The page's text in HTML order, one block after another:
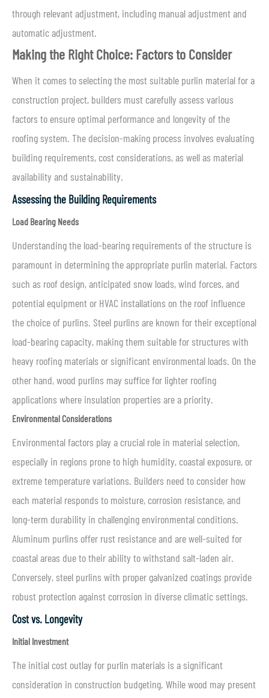
through relevant adjustment, including manual adjustment and
automatic adjustment.
Making the Right Choice: Factors to Consider
When it comes to selecting the most suitable purlin material for a
construction project, builders must carefully assess various
factors to ensure optimal performance and longevity of the
roofing system. The decision-making process involves evaluating
building requirements, cost considerations, as well as material
availability and sustainability.
Assessing the Building Requirements
Load Bearing Needs
Understanding the load-bearing requirements of the structure is
paramount in determining the appropriate purlin material. Factors
such as roof design, anticipated snow loads, wind forces, and
potential equipment or HVAC installations on the roof influence
the choice of purlins. Steel purlins are known for their exceptional
load-bearing capacity, making them suitable for structures with
heavy roofing materials or significant environmental loads. On the
other hand, wood purlins may suffice for lighter roofing
applications where insulation properties are a priority.
Environmental Considerations
Environmental factors play a crucial role in material selection,
especially in regions prone to high humidity, coastal exposure, or
extreme temperature variations. Builders need to consider how
each material responds to moisture, corrosion resistance, and
long-term durability in challenging environmental conditions.
Aluminum purlins offer rust resistance and are well-suited for
coastal areas due to their ability to withstand salt-laden air.
Conversely, steel purlins with proper galvanized coatings provide
robust protection against corrosion in diverse climatic settings.
Cost vs. Longevity
Initial Investment
The initial cost outlay for purlin materials is a significant
consideration in construction budgeting. While wood may present